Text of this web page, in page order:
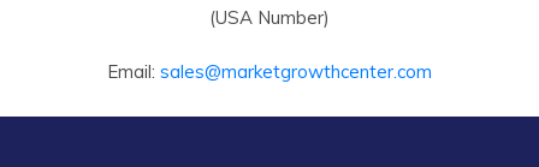
(USA Number)
Email: sales@marketgrowthcenter.com